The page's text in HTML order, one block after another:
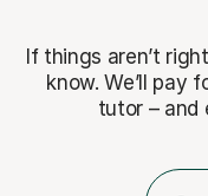
If things aren’t
know. We’ll pay
tutor – and